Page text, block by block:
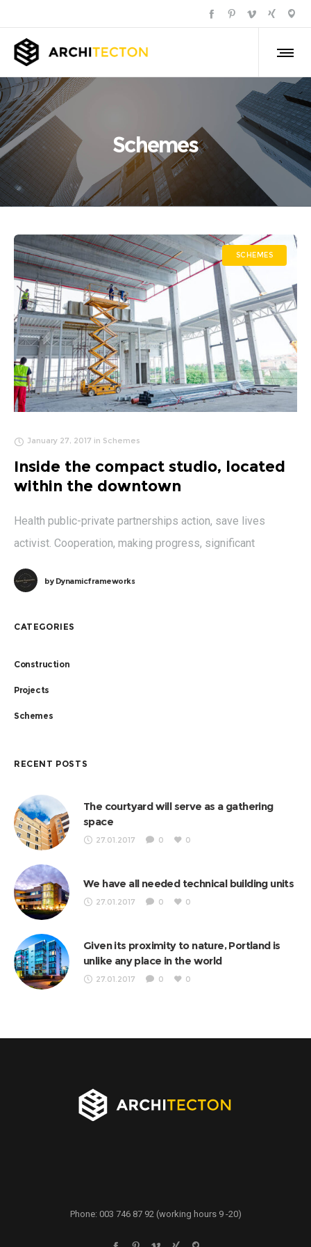
Schemes
SCHEMES
January 27, 2017 in Schemes
Inside the compact studio, located
within the downtown
Health public-private partnerships action, save lives
activist. Cooperation, making progress, significant
byDynamicframeworks
CATEGORIES
Construction
Projects
Schemes
RECENT POSTS
The courtyard will serve as a gathering
space
27.01.2017 0 0
We have all needed technical building units
27.01.2017 0 0
Given its proximity to nature, Portland is
unlike any place in the world
27.01.2017 0 0
Phone: 003 746 87 92 (working hours 9 -20)